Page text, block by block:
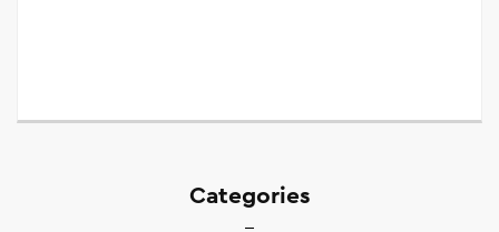
Categories